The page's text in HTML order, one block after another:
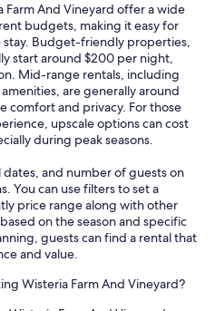
Farm And Vineyard offer a wide
budgets, making it easy for
stay. Budget-friendly properties,
start around $200 per night,
Mid-range rentals, including
are generally around
comfort and privacy. For those
upscale options can cost
during peak seasons.
and number of guests on
You can use filters to set a
price range along with other
on the season and specific
guests can find a rental that
and value.
Wisteria Farm And Vineyard?